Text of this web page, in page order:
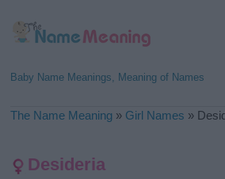
Baby Name Meanings, Meaning of Names
The Name Meaning » Girl Names »
Desideria